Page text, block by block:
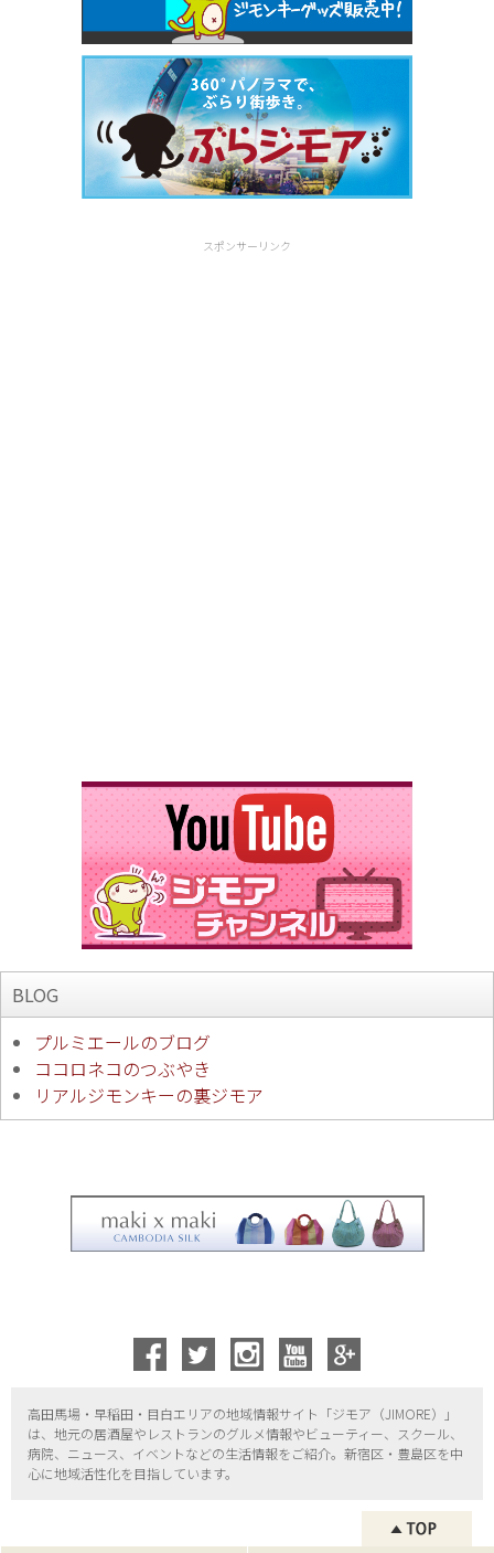
スポンサーリンク
BLOG
プルミエールのブログ
ココロネコのつぶやき
リアルジモンキーの裏ジモア
高田馬場・早稲田・目白エリアの地域情報サイト「ジモア（JIMORE）」
は、地元の居酒屋やレストランのグルメ情報やビューティー、
スクール、
病院、ニュース、イベントなどの生活情報をご紹介。新宿区・ 豊島区を中
心に地域活性化を目指しています。